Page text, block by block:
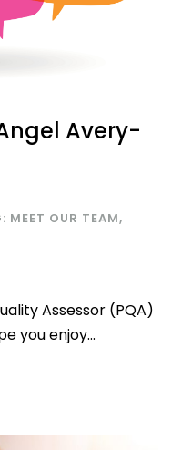
Avery-
MEET OUR TEAM,
Assessor (PQA)
you enjoy...